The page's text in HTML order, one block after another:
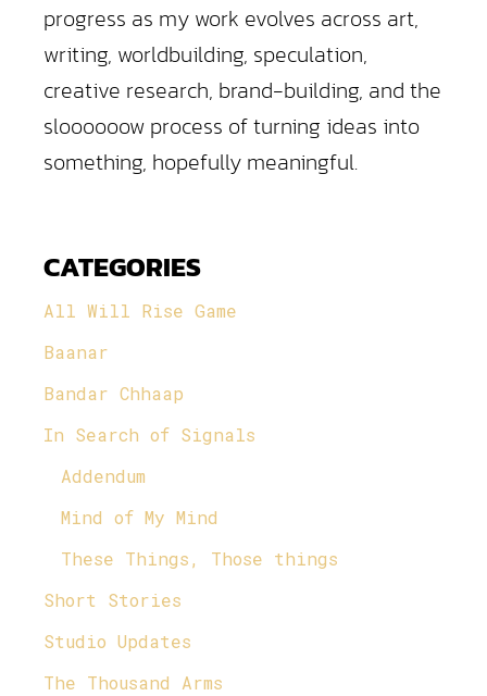
progress as my work evolves across art,
writing, worldbuilding, speculation,
creative research, brand-building, and the
sloooooow process of turning ideas into
something, hopefully meaningful.
CATEGORIES
All Will Rise Game
Baanar
Bandar Chhaap
In Search of Signals
Addendum
Mind of My Mind
These Things, Those things
Short Stories
Studio Updates
The Thousand Arms